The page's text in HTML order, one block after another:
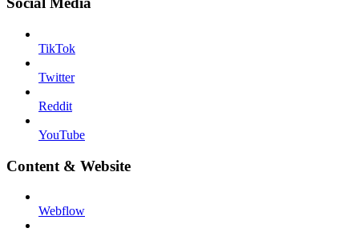
TikTok
Twitter
Reddit
YouTube
Content & Website
Webflow